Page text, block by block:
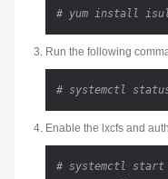
# yum install
Run the following
# systemctl
Enable the lxcfs and
# systemctl